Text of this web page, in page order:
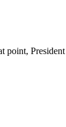
point,